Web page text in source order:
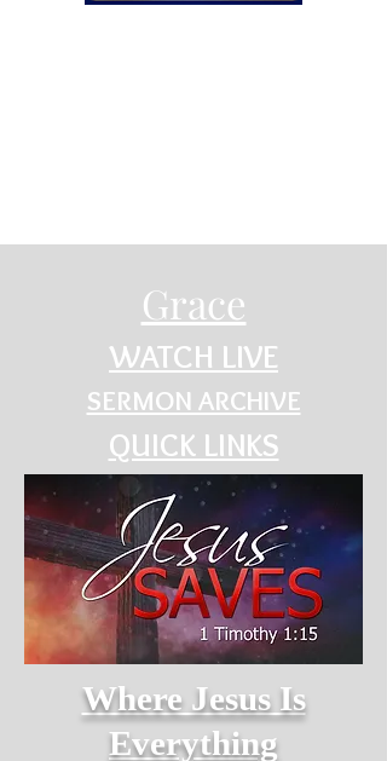
Grace
WATCH LIVE
SERMON ARCHIVE
QUICK LINKS
Where Jesus Is
Everything